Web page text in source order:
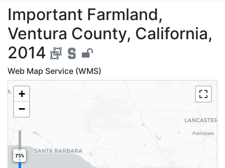
Important Farmland,
Important Farmland,
Ventura County, California,
2014
Web Map Service (WMS)
+
−
75%